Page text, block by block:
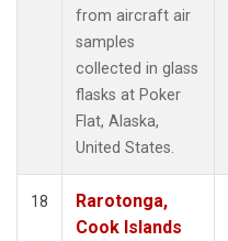
from aircraft air
samples
collected in glass
flasks at Poker
Flat, Alaska,
United States.
18
Rarotonga,
Cook Islands